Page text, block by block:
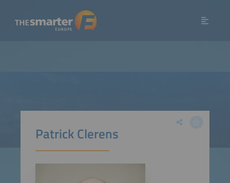
Patrick Clerens